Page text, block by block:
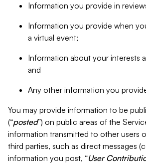
Information you provide in
Information you provide when
a virtual event;
Information about your interests
and
Any other information you
You may provide information to be
(“posted”) on public areas of the
information transmitted to other users
third parties, such as direct messages
information you post, “User